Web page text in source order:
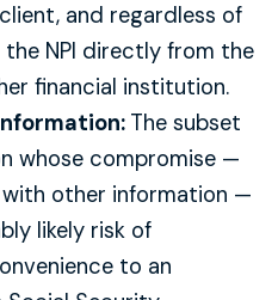
and regardless of
NPI directly from the
financial institution.
The subset
whose compromise —
other information —
likely risk of
to an